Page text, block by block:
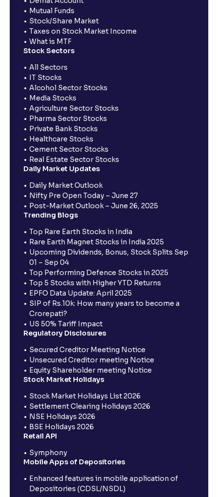
Mutual Funds
Stock/Share Market
Taxes on Stock Market Income
What is MTF
Stock Sectors
All Sectors
IT Stocks
Alcohol Sector Stocks
Media Stocks
Agriculture Sector Stocks
Pharma Sector Stocks
Private Bank Stocks
Healthcare Stocks
Cement Sector Stocks
Real Estate Sector Stocks
Daily Market Updates
Daily Market Outlook
Nifty Pre Open Today – June 27
Post-Market Outlook – June 26, 2025
Trending Blogs
Top Rare Earth Stocks in India
Rare Earth Magnet Stocks in India 2025
Upcoming Dividends, Bonus, Stock Splits Sep
01 – Sep 04
Top Performing Defence Stocks in 2025
Top 5 Stocks with Higher YTD Returns
EPFO Data Update: April 2025
SIP of Rs.10k: How many years to become a
Crorepati?
US 50% Tariff Impact
Regulatory Disclosures
Secured Creditor Meeting Notice
Unsecured Creditor meeting Notice
Equity Shareholder meeting Notice
Stock Market Holidays
Stock Market Holidays List 2026
Settlement Clearing Holidays 2026
NSE Holidays 2026
BSE Holidays 2026
Retail API
Symphony
Mobile Apps of Depositories
Enhanced features in mobile application of
Depositories (CDSL/NSDL)